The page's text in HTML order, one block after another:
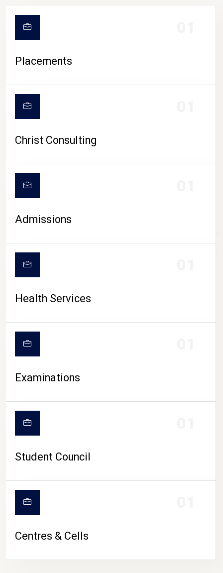
CAMPUS LIFE
Placements
Christ Consulting
Admissions
Health Services
Examinations
Student Council
Centres & Cells